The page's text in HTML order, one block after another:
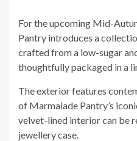
For the upcoming Mid-
Pantry introduces a
crafted from a low-sugar
thoughtfully packaged in a
The exterior features
of Marmalade Pantry’s
velvet-lined interior can be
jewellery case.